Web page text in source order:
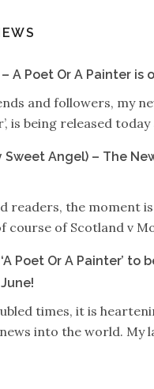
A Poet Or A Painter is
and followers, my
is being released
Sweet Angel) – The
readers, the moment
course of Scotland v
Poet Or A Painter’ to
times, it is
into the world. My